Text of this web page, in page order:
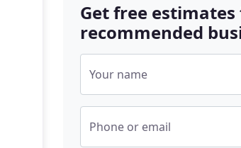
Get free
recommended
Your name
Phone or email